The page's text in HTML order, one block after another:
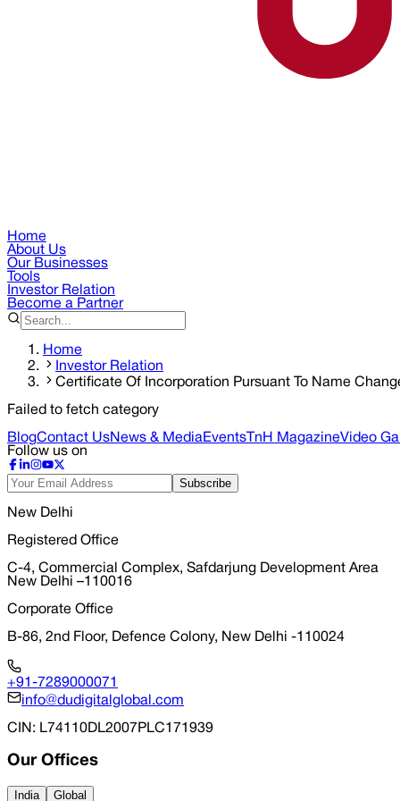
Home
About Us
Our Businesses
Tools
Investor Relation
Become a Partner
Home
Investor Relation
Certificate Of Incorporation Pursuant To Name
Failed to fetch category
BlogContact UsNews & MediaEvents TnH MagazineVideo
Follow us on
Subscribe
New Delhi
Registered Office
C-4, Commercial Complex, Safdarjung Development Area
New Delhi –110016
Corporate Office
B-86, 2nd Floor, Defence Colony, New Delhi -110024
+91-7289000071
info@dudigitalglobal.com
CIN : L74110DL2007PLC171939
Our Offices
India Global